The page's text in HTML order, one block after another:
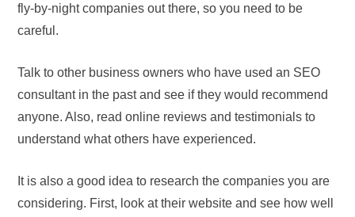
fly-by-night companies out there, so you need to be
careful.
Talk to other business owners who have used an SEO
consultant in the past and see if they would recommend
anyone. Also, read online reviews and testimonials to
understand what others have experienced.
It is also a good idea to research the companies you are
considering. First, look at their website and see how well